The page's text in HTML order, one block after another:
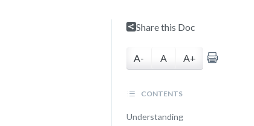
Share this Doc
A- A A+
CONTENTS
Understanding